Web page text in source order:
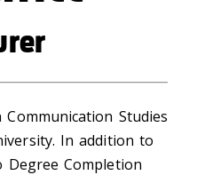
Studies
In addition to
Completion